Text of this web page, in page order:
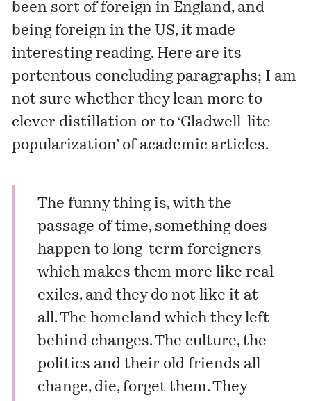
been sort of foreign in England, and
being foreign in the US, it made
interesting reading. Here are its
portentous concluding paragraphs; I am
not sure whether they lean more to
clever distillation or to ‘Gladwell-lite
popularization’ of academic articles.
The funny thing is, with the
passage of time, something does
happen to long-term foreigners
which makes them more like real
exiles, and they do not like it at
all. The homeland which they left
behind changes. The culture, the
politics and their old friends all
change, die, forget them. They